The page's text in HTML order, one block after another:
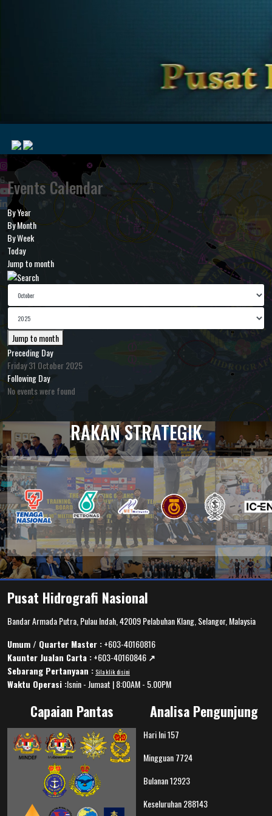
Events Calendar
By Year
By Month
By Week
Today
Jump to month
Jump to month
Preceding Day
Friday 31 October 2025
Following Day
No events were found
RAKAN STRATEGIK
Pusat Hidrografi Nasional
Bandar Armada Putra, Pulau Indah, 42009 Pelabuhan Klang, Selangor, Malaysia
Umum / Quarter Master :+603-40160816
Kaunter Jualan Carta :+603-40160846 ↗️
Sebarang Pertanyaan : Sila klik disini
Waktu Operasi :Isnin - Jumaat | 8:00AM - 5.00PM
Capaian Pantas Analisa Pengunjung
Hari Ini157
Mingguan7724
Bulanan12923
Keseluruhan288143
MyMarine
Geohub